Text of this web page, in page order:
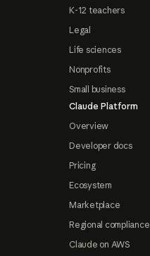
K-12 teachers
Legal
Life sciences
Nonprofits
Small business
Claude Platform
Overview
Developer docs
Pricing
Ecosystem
Marketplace
Regional compliance
Claude on AWS